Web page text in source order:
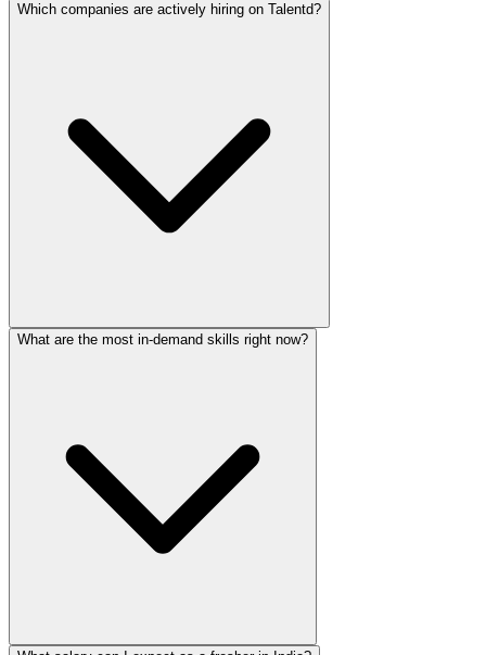
Which companies are actively hiring on Talentd?
What are the most in-demand skills right now?